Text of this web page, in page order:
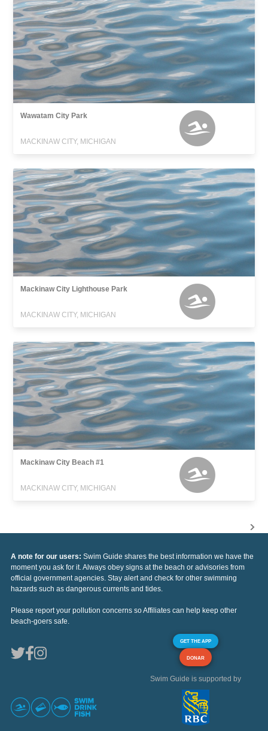
Wawatam City Park
MACKINAW CITY, MICHIGAN
Mackinaw City Lighthouse Park
MACKINAW CITY, MICHIGAN
Mackinaw City Beach #1
MACKINAW CITY, MICHIGAN
A note for our users: Swim Guide shares the best information we have the
moment you ask for it. Always obey signs at the beach or advisories from
official government agencies. Stay alert and check for other swimming
hazards such as dangerous currents and tides.
Please report your pollution concerns so Affiliates can help keep other
beach-goers safe.
GET THE APP
DONAR
Swim Guide is supported by